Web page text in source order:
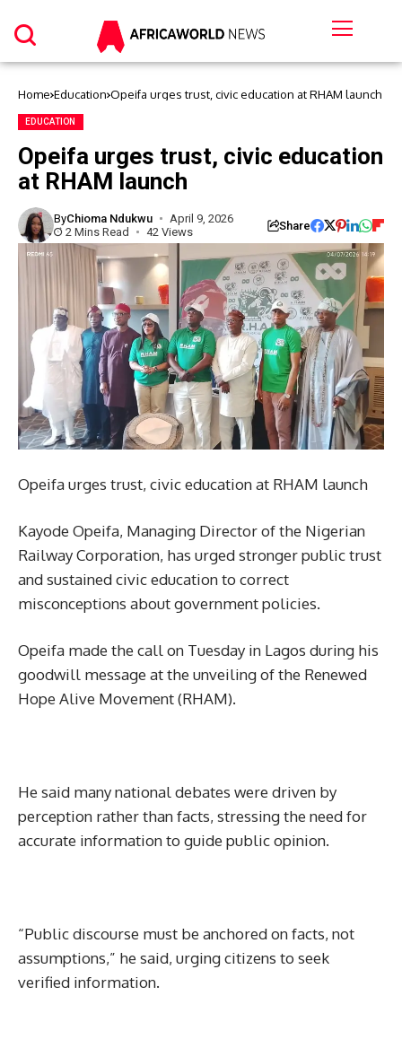
Home Education Opeifa urges trust, civic education at RHAM launch
EDUCATION
Opeifa urges trust, civic education
at RHAM launch
ByChioma Ndukwu
April 9, 2026
2 Mins Read
42 Views Share
Opeifa urges trust, civic education at RHAM launch
Kayode Opeifa, Managing Director of the Nigerian
Railway Corporation, has urged stronger public trust
and sustained civic education to correct
misconceptions about government policies.
Opeifa made the call on Tuesday in Lagos during his
goodwill message at the unveiling of the Renewed
Hope Alive Movement (RHAM).
He said many national debates were driven by
perception rather than facts, stressing the need for
accurate information to guide public opinion.
“Public discourse must be anchored on facts, not
assumptions,” he said, urging citizens to seek
verified information.